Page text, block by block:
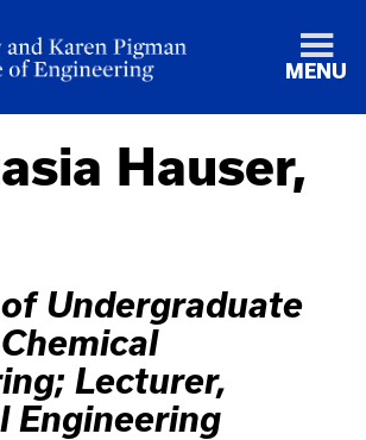
MENU
Hauser,
Undergraduate
Lecturer,
Engineering